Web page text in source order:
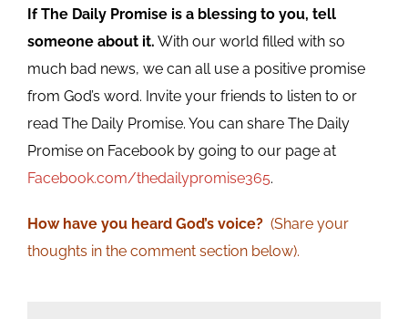
If The Daily Promise is a blessing to you, tell
someone about it. With our world filled with so
much bad news, we can all use a positive promise
from God’s word. Invite your friends to listen to or
read The Daily Promise. You can share The Daily
Promise on Facebook by going to our page at
Facebook.com/thedailypromise365.
How have you heard God’s voice? (Share your
thoughts in the comment section below).